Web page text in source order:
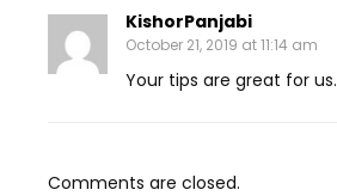
KishorPanjabi
October 21, 2019 at 11:14 am
Your tips are great for us.
Comments are closed.